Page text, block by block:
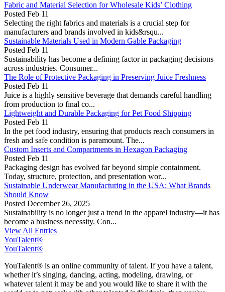
Fabric and Material Selection for Wholesale Kids’ Clothing
Posted Feb 11
Selecting the right fabrics and materials is a crucial step for
manufacturers and brands involved in kids&rsqu...
Sustainable Materials Used in Modern Gable Packaging
Posted Feb 11
Sustainability has become a defining factor in packaging decisions
across industries. Consumer...
The Role of Protective Packaging in Preserving Juice Freshness
Posted Feb 11
Juice is a highly sensitive beverage that demands careful handling
from production to final co...
Lightweight and Durable Packaging for Pet Food Shipping
Posted Feb 11
In the pet food industry, ensuring that products reach consumers in
fresh and safe condition is paramount. The...
Custom Inserts and Compartments in Hexagon Packaging
Posted Feb 11
Packaging design has evolved far beyond simple containment.
Today, structure, protection, and presentation wor...
Sustainable Underwear Manufacturing in the USA: What Brands
Should Know
Posted December 26, 2025
Sustainability is no longer just a trend in the apparel industry—it has
become a business necessity. Con...
View All Entries
YouTalent®
YouTalent®
YouTalent® is an online community of talent. If you have a talent,
whether it’s singing, dancing, acting, modeling, drawing, or
whatever talent it may be and you would like to share it with the